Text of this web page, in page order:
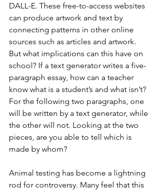
DALL-E. These free-to-access websites
can produce artwork and text by
connecting patterns in other online
sources such as articles and artwork.
But what implications can this have on
school? If a text generator writes a five-
paragraph essay, how can a teacher
know what is a student’s and what isn’t?
For the following two paragraphs, one
will be written by a text generator, while
the other will not. Looking at the two
pieces, are you able to tell which is
made by whom?
Animal testing has become a lightning
rod for controversy. Many feel that this